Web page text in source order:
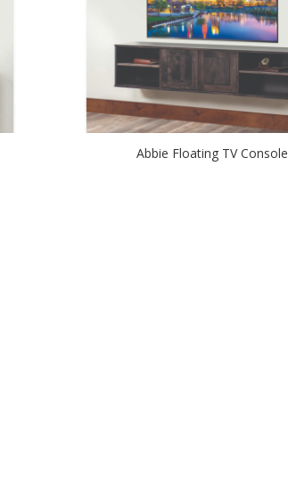
Abbie Floating TV Console